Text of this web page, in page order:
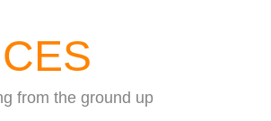
from the ground up